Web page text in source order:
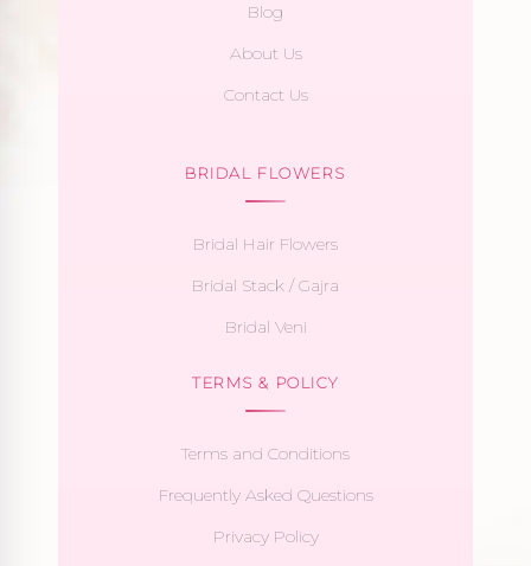
Blog
About Us
Contact Us
BRIDAL FLOWERS
Bridal Hair Flowers
Bridal Stack / Gajra
Bridal Veni
TERMS & POLICY
Terms and Conditions
Frequently Asked Questions
Privacy Policy